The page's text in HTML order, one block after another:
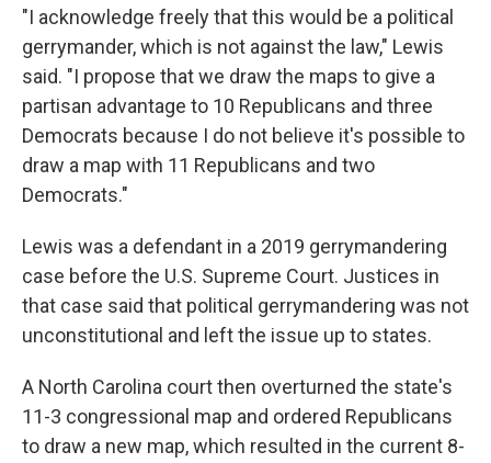
"I acknowledge freely that this would be a political
gerrymander, which is not against the law," Lewis
said. "I propose that we draw the maps to give a
partisan advantage to 10 Republicans and three
Democrats because I do not believe it's possible to
draw a map with 11 Republicans and two
Democrats."
Lewis was a defendant in a 2019 gerrymandering
case before the U.S. Supreme Court. Justices in
that case said that political gerrymandering was not
unconstitutional and left the issue up to states.
A North Carolina court then overturned the state's
11-3 congressional map and ordered Republicans
to draw a new map, which resulted in the current 8-